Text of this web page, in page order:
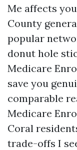
Me affects
County
popular
donut hole
Medicare
save you
comparable
Medicare
Coral
trade-offs I